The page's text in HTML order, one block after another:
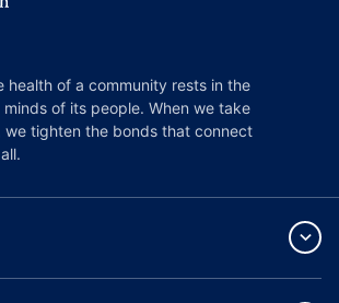
health of a community rests in the
of its people. When we take
we tighten the bonds that connect